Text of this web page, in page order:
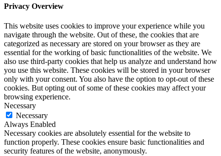
Privacy Overview
This website uses cookies to improve your experience while you
navigate through the website. Out of these, the cookies that are
categorized as necessary are stored on your browser as they are
essential for the working of basic functionalities of the website. We
also use third-party cookies that help us analyze and understand how
you use this website. These cookies will be stored in your browser
only with your consent. You also have the option to opt-out of these
cookies. But opting out of some of these cookies may affect your
browsing experience.
Necessary
Necessary
Always Enabled
Necessary cookies are absolutely essential for the website to
function properly. These cookies ensure basic functionalities and
security features of the website, anonymously.